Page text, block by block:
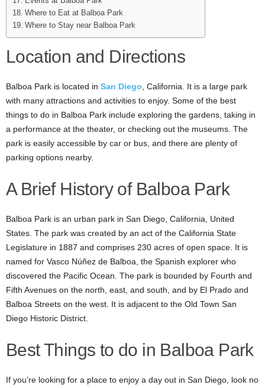
Where to Eat at Balboa Park
Where to Stay near Balboa Park
Location and Directions
Balboa Park is located in San Diego , California. It is a large park
with many attractions and activities to enjoy. Some of the best
things to do in Balboa Park include exploring the gardens, taking in
a performance at the theater, or checking out the museums. The
park is easily accessible by car or bus, and there are plenty of
parking options nearby.
A Brief History of Balboa Park
Balboa Park is an urban park in San Diego, California, United
States. The park was created by an act of the California State
Legislature in 1887 and comprises 230 acres of open space. It is
named for Vasco Núñez de Balboa, the Spanish explorer who
discovered the Pacific Ocean. The park is bounded by Fourth and
Fifth Avenues on the north, east, and south, and by El Prado and
Balboa Streets on the west. It is adjacent to the Old Town San
Diego Historic District.
Best Things to do in Balboa Park
If you’re looking for a place to enjoy a day out in San Diego, look no